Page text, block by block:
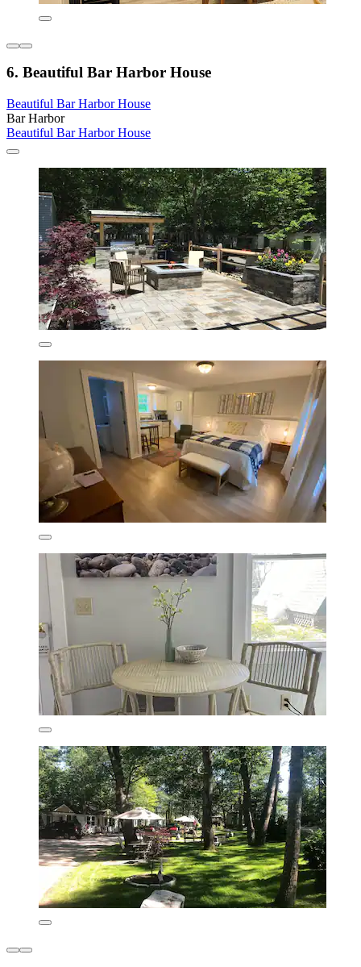
6. Beautiful Bar Harbor House
Beautiful Bar Harbor House
Bar Harbor
Beautiful Bar Harbor House